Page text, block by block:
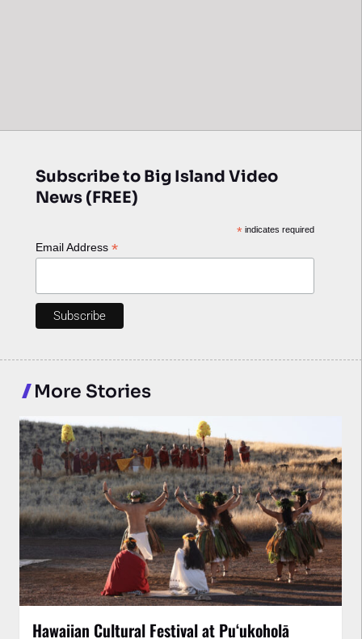
Subscribe to Big Island Video
News (FREE)
*indicates required
Email Address *
More Stories
Hawaiian Cultural Festival at Puʻukoholā